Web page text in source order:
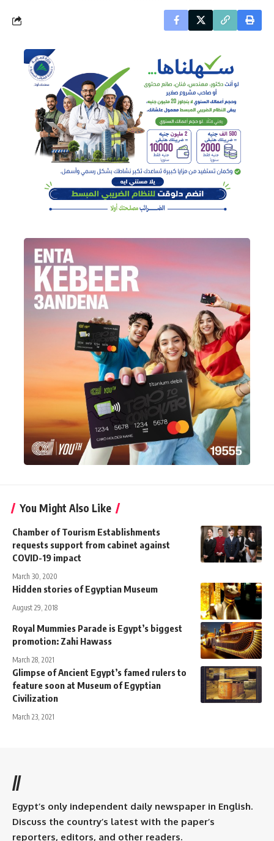
You Might Also Like
Chamber of Tourism Establishments
requests support from cabinet against
COVID-19 impact
March 30, 2020
Hidden stories of Egyptian Museum
August 29, 2018
Royal Mummies Parade is Egypt’s biggest
promotion: Zahi Hawass
March 28, 2021
Glimpse of Ancient Egypt’s famed rulers to
feature soon at Museum of Egyptian
Civilization
March 23, 2021
//
Egypt’s only independent daily newspaper in English.
Discuss the country’s latest with the paper’s
reporters, editors, and other readers.